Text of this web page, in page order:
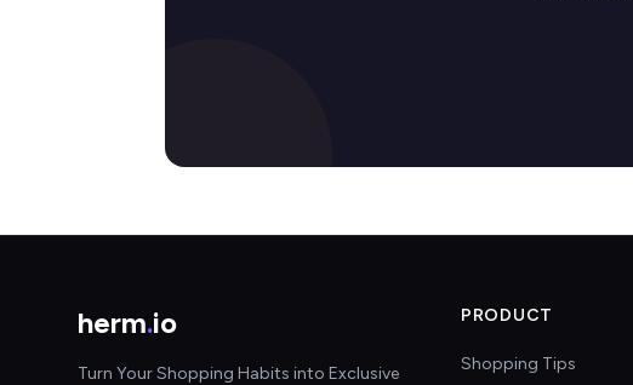
herm.io
Turn Your Shopping Habits into Exclusive
PRODUCT
Shopping Tips